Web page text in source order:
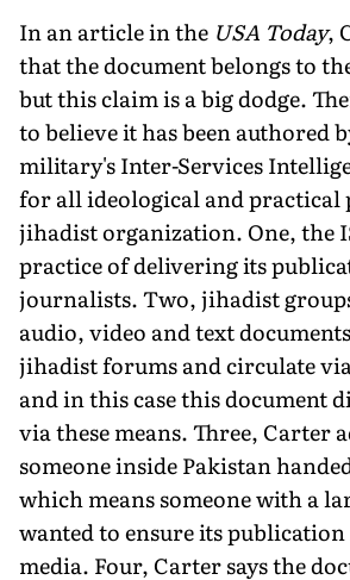
In an article in the USA Today,
that the document belongs to
but this claim is a big dodge.
to believe it has been authored
military's Inter-Services
for all ideological and practical
jihadist organization. One, the
practice of delivering its
journalists. Two, jihadist
audio, video and text
jihadist forums and circulate
and in this case this document
via these means. Three, Carter
someone inside Pakistan
which means someone with a
wanted to ensure its
media. Four, Carter says the